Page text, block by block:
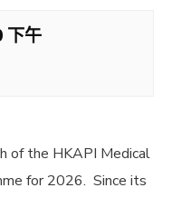
下午
of the HKAPI Medical
for 2026. Since its